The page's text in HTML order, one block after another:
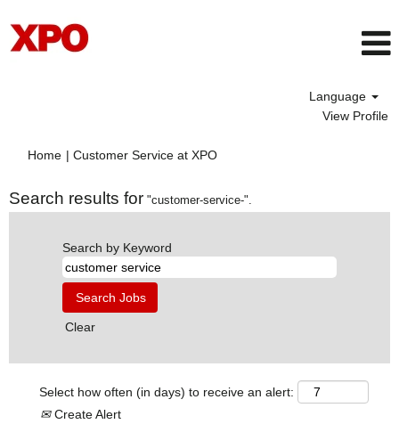
Language
View Profile
Home | Customer Service at XPO(current
Search results for "customer-service-".
Search by Keyword
Clear
Select how often (in days) to receive an alert:
Create Alert